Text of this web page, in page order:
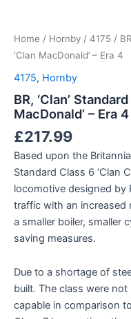
Home / Hornby / 4175 /
‘Clan MacDonald’ – Era 4
4175, Hornby
BR, ‘Clan’
MacDonald’ – Era 4
£217.99
Based upon the
Standard Class 6 ‘Clan
locomotive designed by
traffic with an increased
a smaller boiler, smaller
saving measures.
Due to a shortage of
built. The class were
capable in comparison